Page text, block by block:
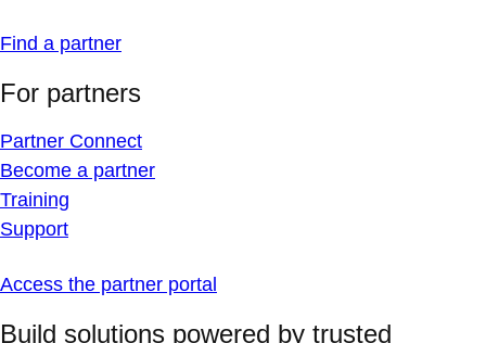
Find a partner
For partners
Partner Connect
Become a partner
Training
Support
Access the partner portal
Build solutions powered by trusted